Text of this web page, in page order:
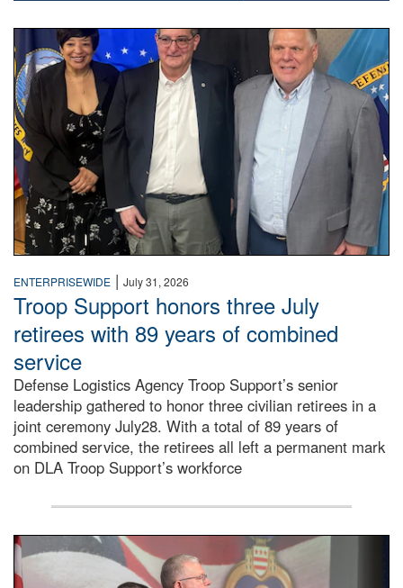
Three people stand together.
ENTERPRISEWIDE | July 31, 2026
Troop Support honors three July
retirees with 89 years of combined
service
Defense Logistics Agency Troop Support’s senior
leadership gathered to honor three civilian retirees in a
joint ceremony July28. With a total of 89 years of
combined service, the retirees all left a permanent mark
on DLA Troop Support’s workforce
Three soldiers in Army Service Uniform stand at